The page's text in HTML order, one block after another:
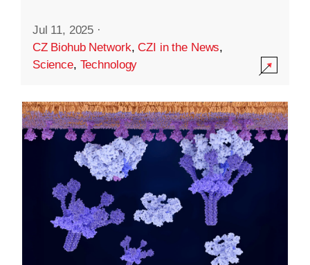
Jul 11, 2025 ·
CZ Biohub Network,CZI in the News,
Science, Technology